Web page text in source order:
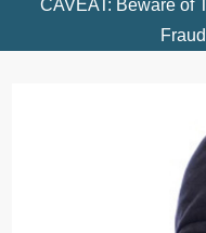
CAVEAT: Beware of